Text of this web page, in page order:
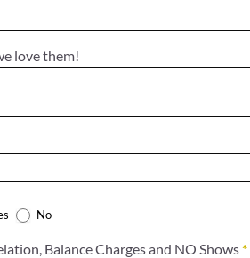
love them!
No
Accept the terms of the Cancelation, Balance Charges and NO Shows*